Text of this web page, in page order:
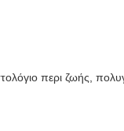
περι ζωής,